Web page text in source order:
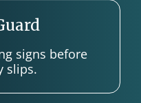
signs before
slips.